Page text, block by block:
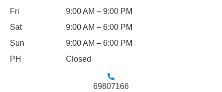
Fri
9:00 AM – 9:00 PM
Sat
9:00 AM – 6:00 PM
Sun
9:00 AM – 6:00 PM
PH
Closed
69807166